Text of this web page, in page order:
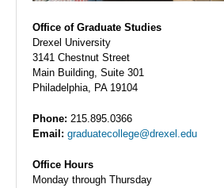
Office of Graduate Studies
Drexel University
3141 Chestnut Street
Main Building, Suite 301
Philadelphia, PA 19104
Phone: 215.895.0366
Email: graduatecollege@drexel.edu
Office Hours
Monday through Thursday